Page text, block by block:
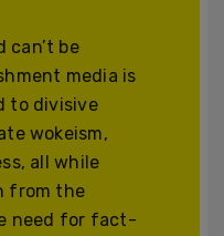
can’t be
media is
to divisive
wokeism,
all while
from the
need for fact-